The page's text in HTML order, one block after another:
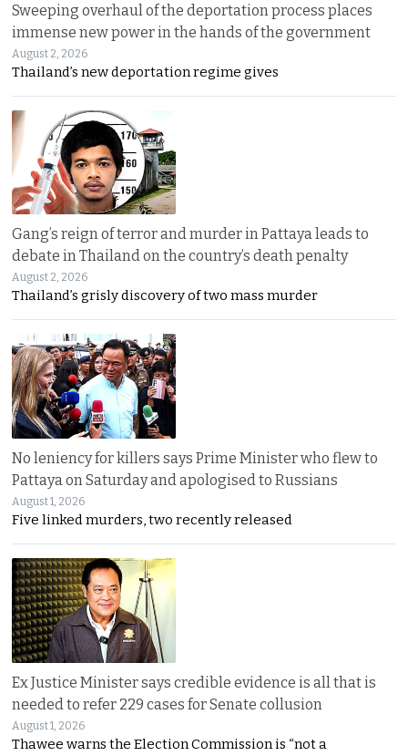
Sweeping overhaul of the deportation process places
immense new power in the hands of the government
August 2, 2026
Thailand’s new deportation regime gives
Gang’s reign of terror and murder in Pattaya leads to
debate in Thailand on the country’s death penalty
August 2, 2026
Thailand’s grisly discovery of two mass murder
No leniency for killers says Prime Minister who flew to
Pattaya on Saturday and apologised to Russians
August 1, 2026
Five linked murders, two recently released
Ex Justice Minister says credible evidence is all that is
needed to refer 229 cases for Senate collusion
August 1, 2026
Thawee warns the Election Commission is “not a